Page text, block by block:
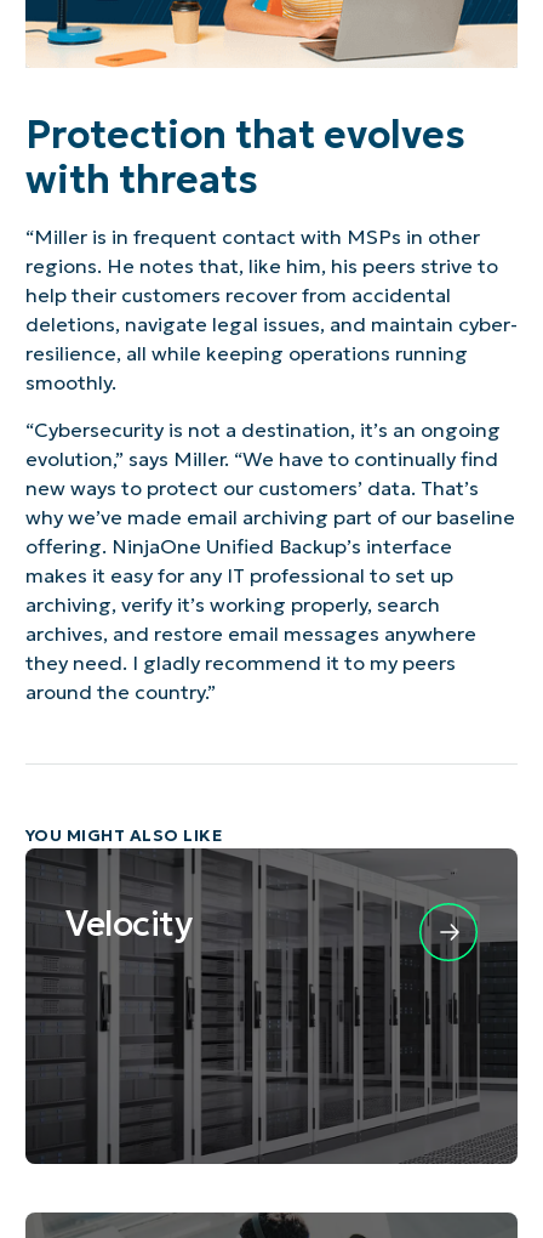
Protection that evolves
with threats
“Miller is in frequent contact with MSPs in other
regions. He notes that, like him, his peers strive to
help their customers recover from accidental
deletions, navigate legal issues, and maintain cyber-
resilience, all while keeping operations running
smoothly.
“Cybersecurity is not a destination, it’s an ongoing
evolution,” says Miller. “We have to continually find
new ways to protect our customers’ data. That’s
why we’ve made email archiving part of our baseline
offering. NinjaOne Unified Backup’s interface
makes it easy for any IT professional to set up
archiving, verify it’s working properly, search
archives, and restore email messages anywhere
they need. I gladly recommend it to my peers
around the country.”
YOU MIGHT ALSO LIKE
Velocity